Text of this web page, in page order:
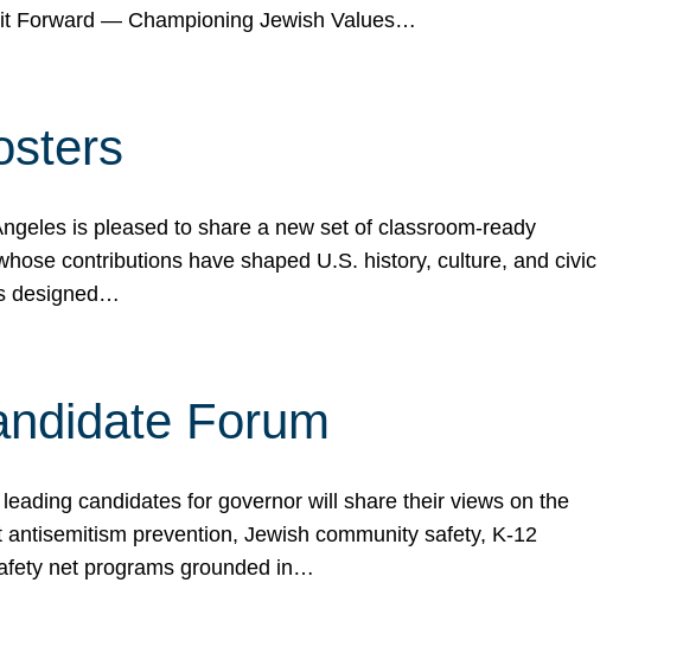
Forward — Championing Jewish Values…
is pleased to share a new set of classroom-ready
contributions have shaped U.S. history, culture, and civic
designed…
Forum
candidates for governor will share their views on the
prevention, Jewish community safety, K-12
net programs grounded in…